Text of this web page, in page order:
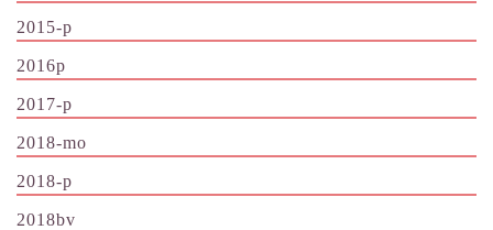
2015-p
2016p
2017-p
2018-mo
2018-p
2018bv